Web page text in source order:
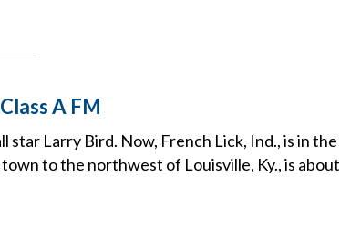
A FM
star Larry Bird. Now, French Lick, Ind., is in the
to the northwest of Louisville, Ky., is about